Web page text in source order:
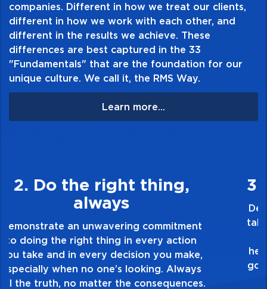
companies. Different in how we treat our clients,
different in how we work with each other, and
different in the results we achieve. These
differences are best captured in the 33
"Fundamentals" that are the foundation for our
unique culture. We call it, the RMS Way.
Learn more...
3. Make Quality Personal
Demonstrate a passion for excellence and
take pride in the quality of everything you
touch and everything you do. Have a
healthy dislike for mediocrity. Good is not
good enough. Always ask yourself, “Is this